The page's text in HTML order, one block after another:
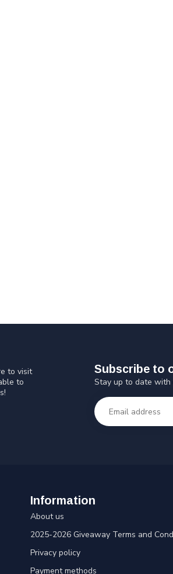
to visit
to
Subscribe to
Stay up to date
Information
About us
2025-2026 Giveaway Terms and
Privacy policy
Payment methods